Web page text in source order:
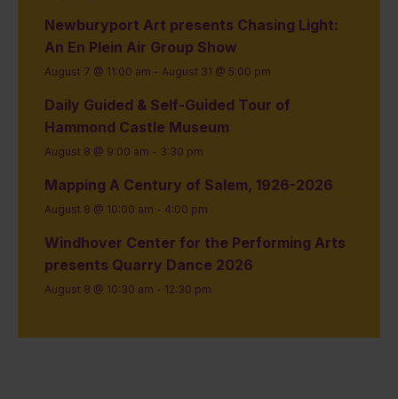
Newburyport Art presents Chasing Light:
An En Plein Air Group Show
August 7 @ 11:00 am - August 31 @ 5:00 pm
Daily Guided & Self-Guided Tour of
Hammond Castle Museum
August 8 @ 9:00 am - 3:30 pm
Mapping A Century of Salem, 1926-2026
August 8 @ 10:00 am - 4:00 pm
Windhover Center for the Performing Arts
presents Quarry Dance 2026
August 8 @ 10:30 am - 12:30 pm